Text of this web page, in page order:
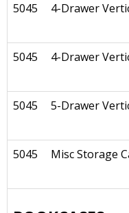
5045 4-Drawer
5045 4-Drawer
5045 5-Drawer
5045 Misc Storage